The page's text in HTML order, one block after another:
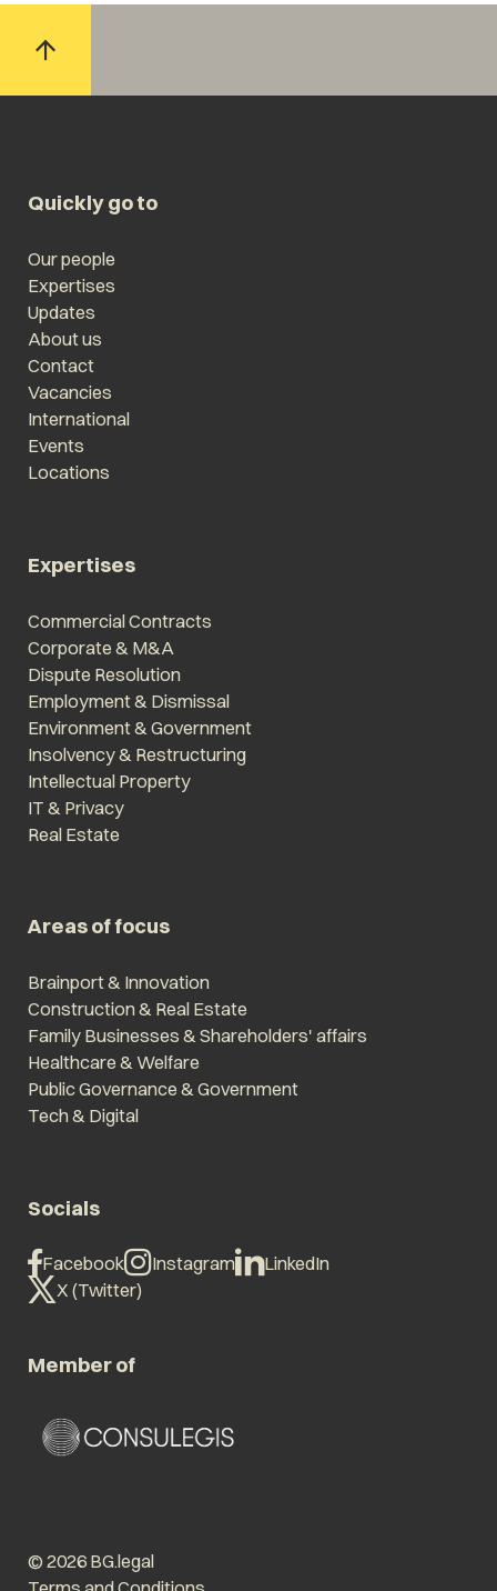
Quickly go to
Our people
Expertises
Updates
About us
Contact
Vacancies
International
Events
Locations
Expertises
Commercial Contracts
Corporate & M&A
Dispute Resolution
Employment & Dismissal
Environment & Government
Insolvency & Restructuring
Intellectual Property
IT & Privacy
Real Estate
Areas of focus
Brainport & Innovation
Construction & Real Estate
Family Businesses & Shareholders' affairs
Healthcare & Welfare
Public Governance & Government
Tech & Digital
Socials
Facebook Instagram
LinkedIn
X (Twitter)
Member of
© 2026 BG.legal